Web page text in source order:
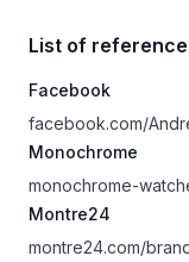
List of
Facebook
facebook.com/
Monochrome
monochrome-
Montre24
montre24.com/